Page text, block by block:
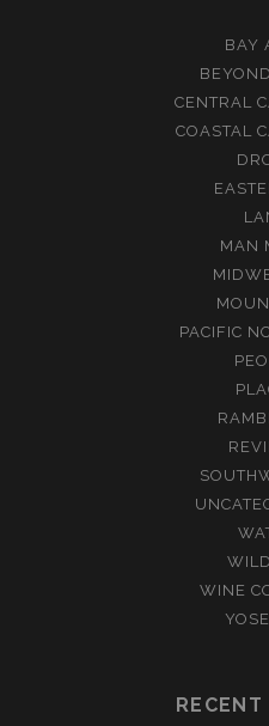
BAY
CENTRAL
COASTAL
MAN
PACIFIC
WINE
RECENT